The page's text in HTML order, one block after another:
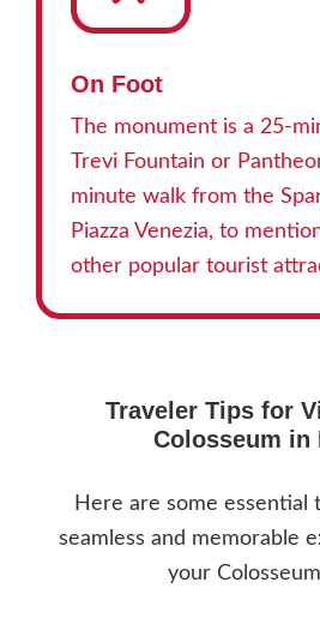
On Foot
The monument is a 25-
Trevi Fountain or
minute walk from the
Piazza Venezia, to
other popular tourist
Traveler Tips for
Colosseum in
Here are some essential
seamless and memorable
your